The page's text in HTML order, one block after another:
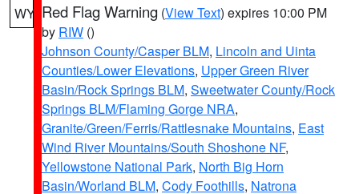
WY Red Flag Warning (View Text) expires 10:00 PM
by RIW ()
Johnson County/Casper BLM, Lincoln and Uinta
Counties/Lower Elevations, Upper Green River
Basin/Rock Springs BLM, Sweetwater County/Rock
Springs BLM/Flaming Gorge NRA,
Granite/Green/Ferris/Rattlesnake Mountains, East
Wind River Mountains/South Shoshone NF,
Yellowstone National Park, North Big Horn
Basin/Worland BLM, Cody Foothills, Natrona